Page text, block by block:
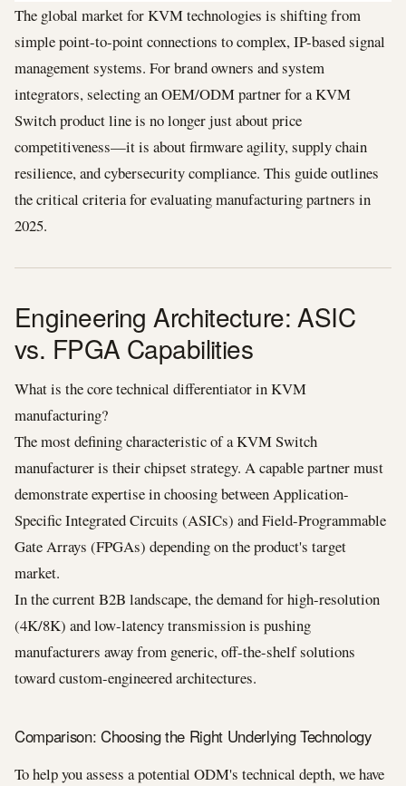
The global market for KVM technologies is shifting from
simple point-to-point connections to complex, IP-based signal
management systems. For brand owners and system
integrators, selecting an OEM/ODM partner for a KVM
Switch product line is no longer just about price
competitiveness—it is about firmware agility, supply chain
resilience, and cybersecurity compliance. This guide outlines
the critical criteria for evaluating manufacturing partners in
2025.
Engineering Architecture: ASIC
vs. FPGA Capabilities
What is the core technical differentiator in KVM
manufacturing?
The most defining characteristic of a KVM Switch
manufacturer is their chipset strategy. A capable partner must
demonstrate expertise in choosing between Application-
Specific Integrated Circuits (ASICs) and Field-Programmable
Gate Arrays (FPGAs) depending on the product's target
market.
In the current B2B landscape, the demand for high-resolution
(4K/8K) and low-latency transmission is pushing
manufacturers away from generic, off-the-shelf solutions
toward custom-engineered architectures.
Comparison: Choosing the Right Underlying Technology
To help you assess a potential ODM's technical depth, we have